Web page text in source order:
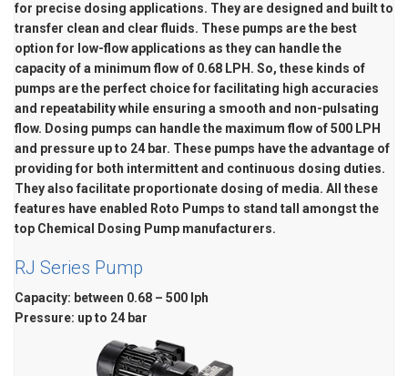
for precise dosing applications. They are designed and built to
transfer clean and clear fluids. These pumps are the best
option for low-flow applications as they can handle the
capacity of a minimum flow of 0.68 LPH. So, these kinds of
pumps are the perfect choice for facilitating high accuracies
and repeatability while ensuring a smooth and non-pulsating
flow. Dosing pumps can handle the maximum flow of 500 LPH
and pressure up to 24 bar. These pumps have the advantage of
providing for both intermittent and continuous dosing duties.
They also facilitate proportionate dosing of media. All these
features have enabled Roto Pumps to stand tall amongst the
top Chemical Dosing Pump manufacturers.
RJ Series Pump
Capacity: between 0.68 – 500 lph
Pressure: up to 24 bar
TIRRANA